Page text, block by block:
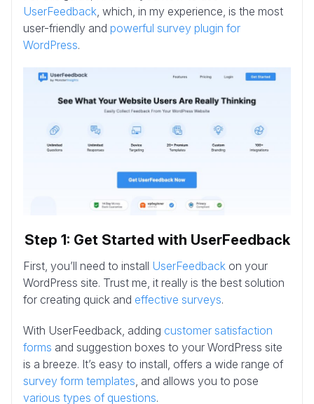
UserFeedback , which, in my experience, is the most
user-friendly and powerful survey plugin for
WordPress.
Step 1: Get Started with UserFeedback
First, you’ll need to install UserFeedback on your
WordPress site. Trust me, it really is the best solution
for creating quick and effective surveys.
With UserFeedback, adding customer satisfaction
forms and suggestion boxes to your WordPress site
is a breeze. It’s easy to install, offers a wide range of
survey form templates, and allows you to pose
various types of questions.